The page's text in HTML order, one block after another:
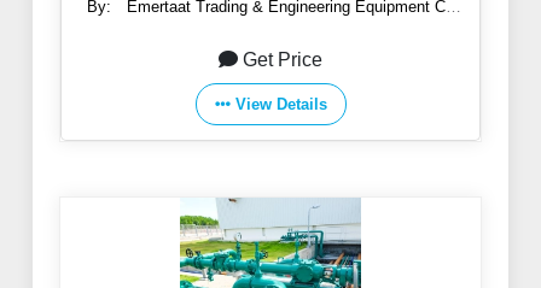
By:
Emertaat Trading & Engineering Equipment Co
Get Price
View Details